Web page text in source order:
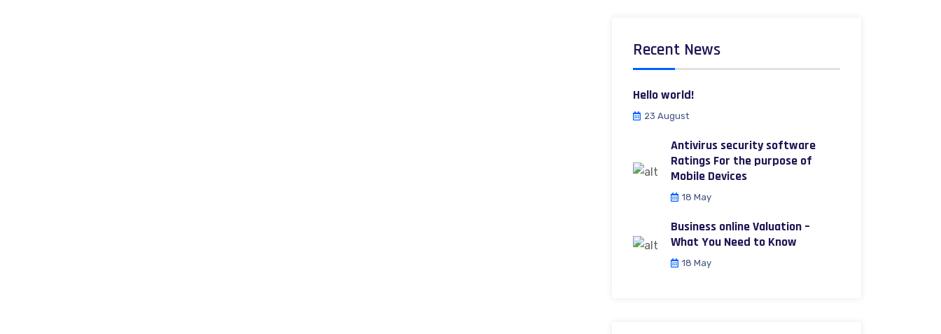
Recent News
Hello world!
23 August
Antivirus security software
Ratings For the purpose of
Mobile Devices
18 May
Business online Valuation –
What You Need to Know
18 May